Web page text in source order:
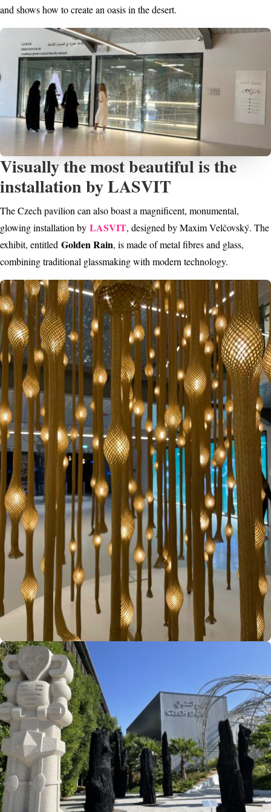
and shows how to create an oasis in the desert.
Visually the most beautiful is the
installation by LASVIT
The Czech pavilion can also boast a magnificent, monumental,
glowing installation by LASVIT, designed by Maxim Velčovský. The
exhibit, entitled Golden Rain, is made of metal fibres and glass,
combining traditional glassmaking with modern technology.